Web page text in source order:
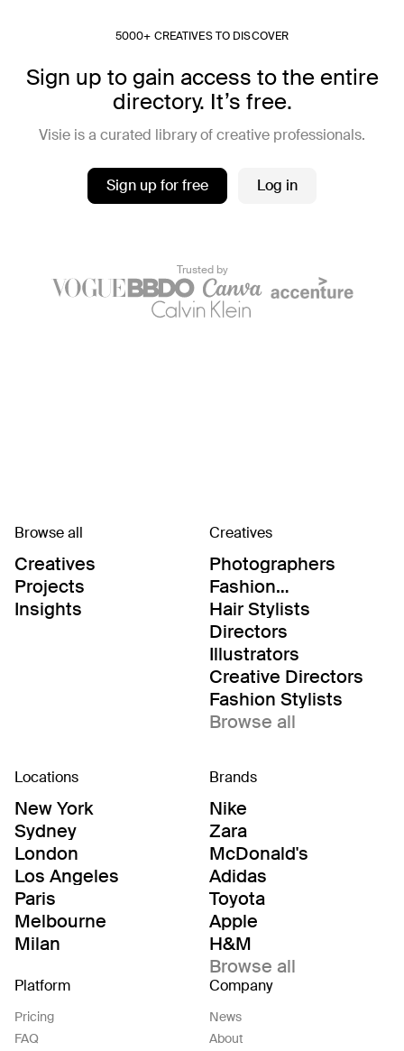
5000+ CREATIVES TO DISCOVER
Sign up to gain access to the entire
directory. It’s free.
Visie is a curated library of creative professionals.
Sign up for free Log in
Trusted by
Browse all
Creatives
Projects
Insights
Creatives
Photographers
Fashion
Editor/Stylists
Hair Stylists
Directors
Illustrators
Creative Directors
Fashion Stylists
Browse all
Locations
New York
Sydney
London
Los Angeles
Paris
Melbourne
Milan
Brands
Nike
Zara
McDonald's
Adidas
Toyota
Apple
H&M
Browse all
Platform
Pricing
FAQ
Company
News
About